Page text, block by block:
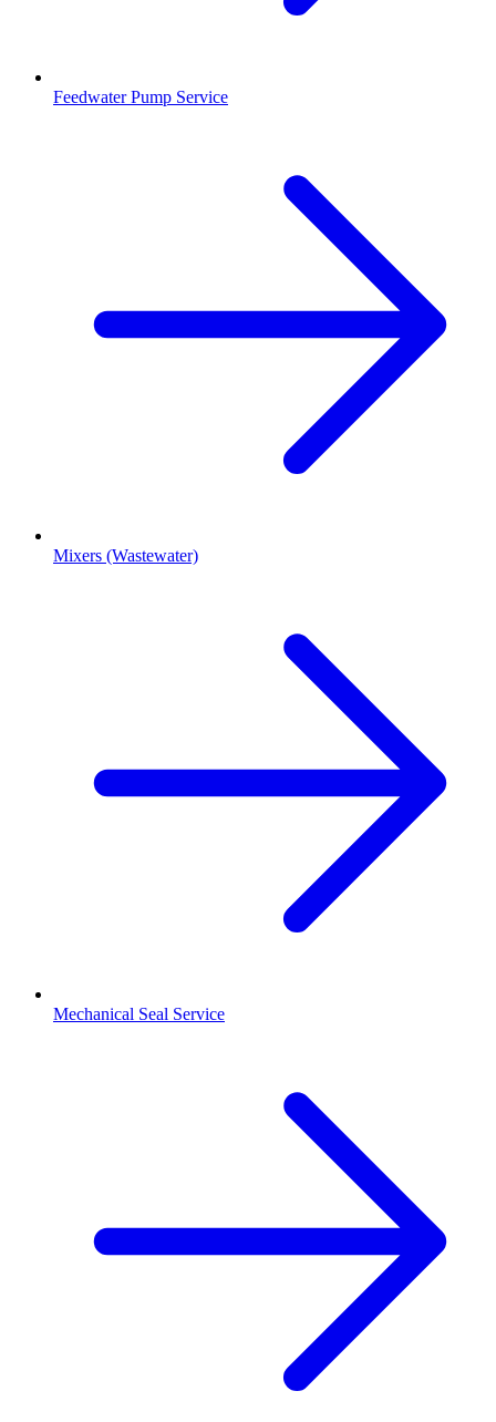
Feedwater Pump Service
Mixers (Wastewater)
Mechanical Seal Service